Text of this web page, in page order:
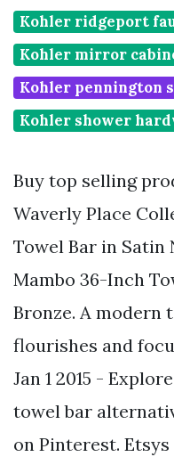
Kohler ridgeport
Kohler mirror
Kohler pennington
Kohler shower
Buy top selling
Waverly Place
Towel Bar in Satin
Mambo 36-Inch
Bronze. A modern
flourishes and
Jan 1 2015 -
towel bar
on Pinterest.